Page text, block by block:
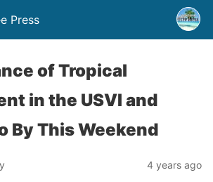
Press
of Tropical
in the USVI and
By This Weekend
4 years ago